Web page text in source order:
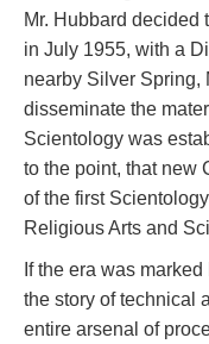
Mr. Hubbard decided
in July 1955, with a
nearby Silver Spring,
disseminate the
Scientology was
to the point, that new
of the first
Religious Arts and
If the era was
the story of technical
entire arsenal of